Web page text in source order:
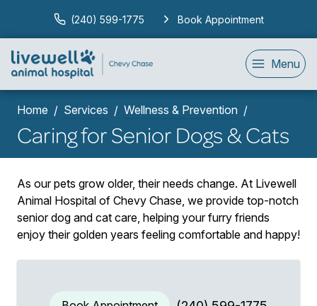
(240) 599-1775 Book Appointment
Menu
Home Services Wellness & Prevention
Caring for Senior Dogs & Cats
As our pets grow older, their needs change. At Livewell
Animal Hospital of Chevy Chase, we provide top-notch
senior dog and cat care, helping your furry friends
enjoy their golden years feeling comfortable and happy!